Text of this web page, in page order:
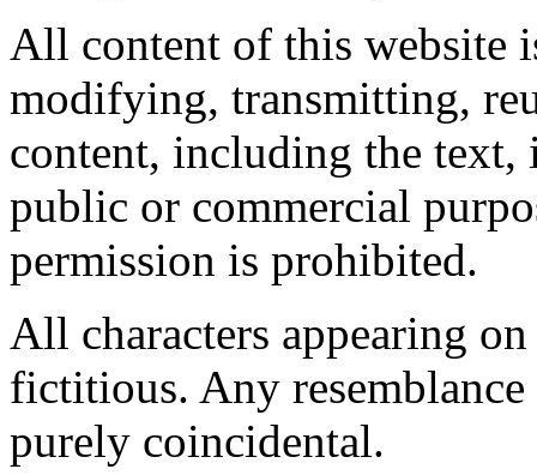
All content of this website
modifying, transmitting,
content, including the text,
public or commercial
permission is prohibited.
All characters appearing
fictitious. Any
purely coincidental.